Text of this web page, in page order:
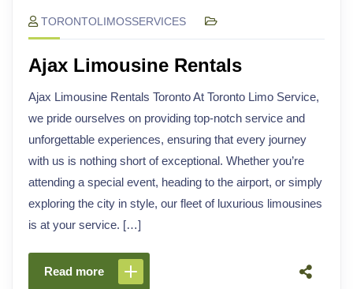
TORONTOLIMOSSERVICES
Ajax Limousine Rentals
Ajax Limousine Rentals Toronto At Toronto Limo Service,
we pride ourselves on providing top-notch service and
unforgettable experiences, ensuring that every journey
with us is nothing short of exceptional. Whether you’re
attending a special event, heading to the airport, or simply
exploring the city in style, our fleet of luxurious limousines
is at your service. […]
Read more